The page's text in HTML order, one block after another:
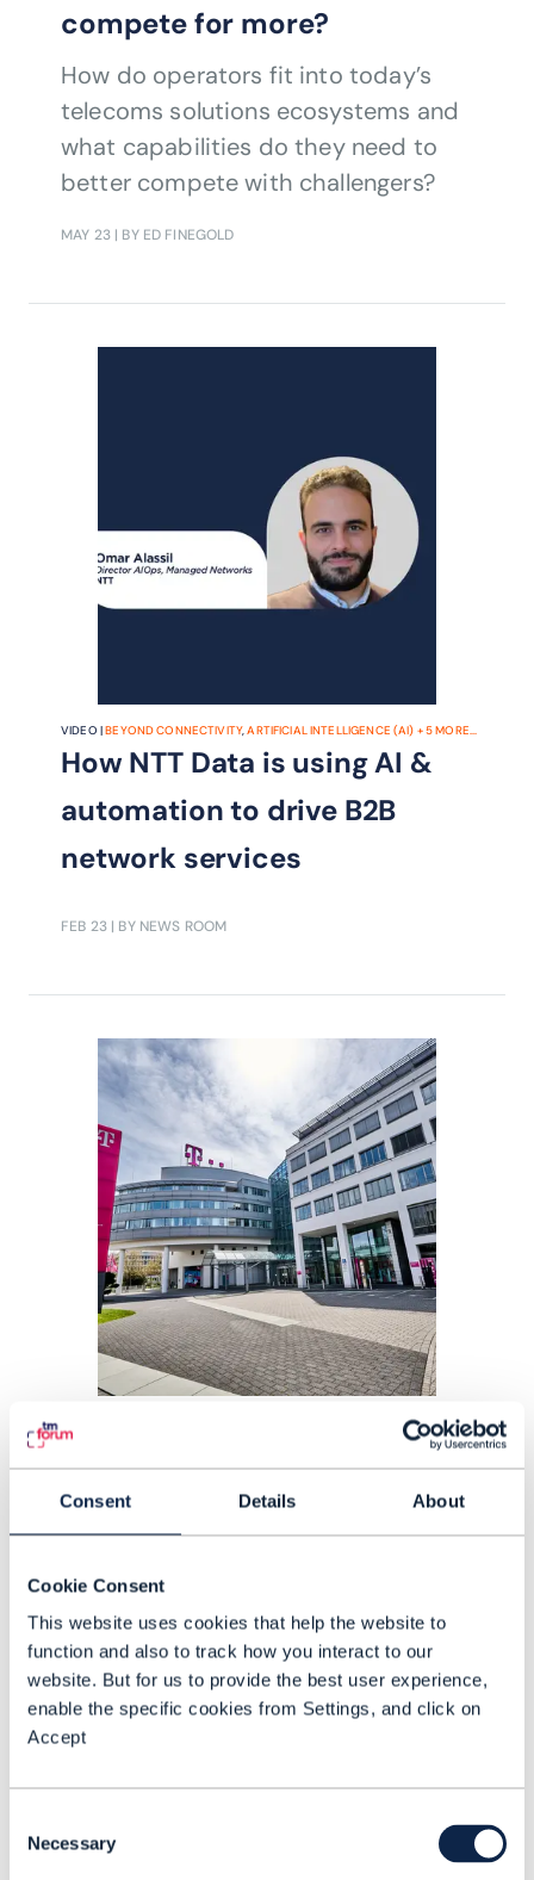
Consent Details About
Cookie Consent
This website uses cookies that help the website to
function and also to track how you interact to our
website. But for us to provide the best user experience,
enable the specific cookies from Settings, and click on
Accept
Selection
Necessary
compete for more?
How do operators fit into today’s
telecoms solutions ecosystems and
what capabilities do they need to
better compete with challengers?
MAY 23| BY ED FINEGOLD
VIDEO |BEYOND CONNECTIVITY,ARTIFICIAL INTELLIGENCE (AI) +5MORE...
How NTT Data is using AI &
automation to drive B2B
network services
FEB 23| BY NEWS ROOM
MORE...
Deutsche Telekom sees rising
campus network market
demand
READING TIME: 3 MINUTESFEB 23 | BY ANNE MORRIS